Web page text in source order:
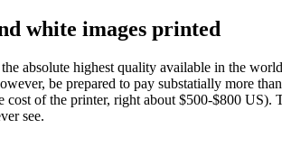
white images printed
absolute highest quality available in the
be prepared to pay substatially more
of the printer, right about $500-$800 US).
see.